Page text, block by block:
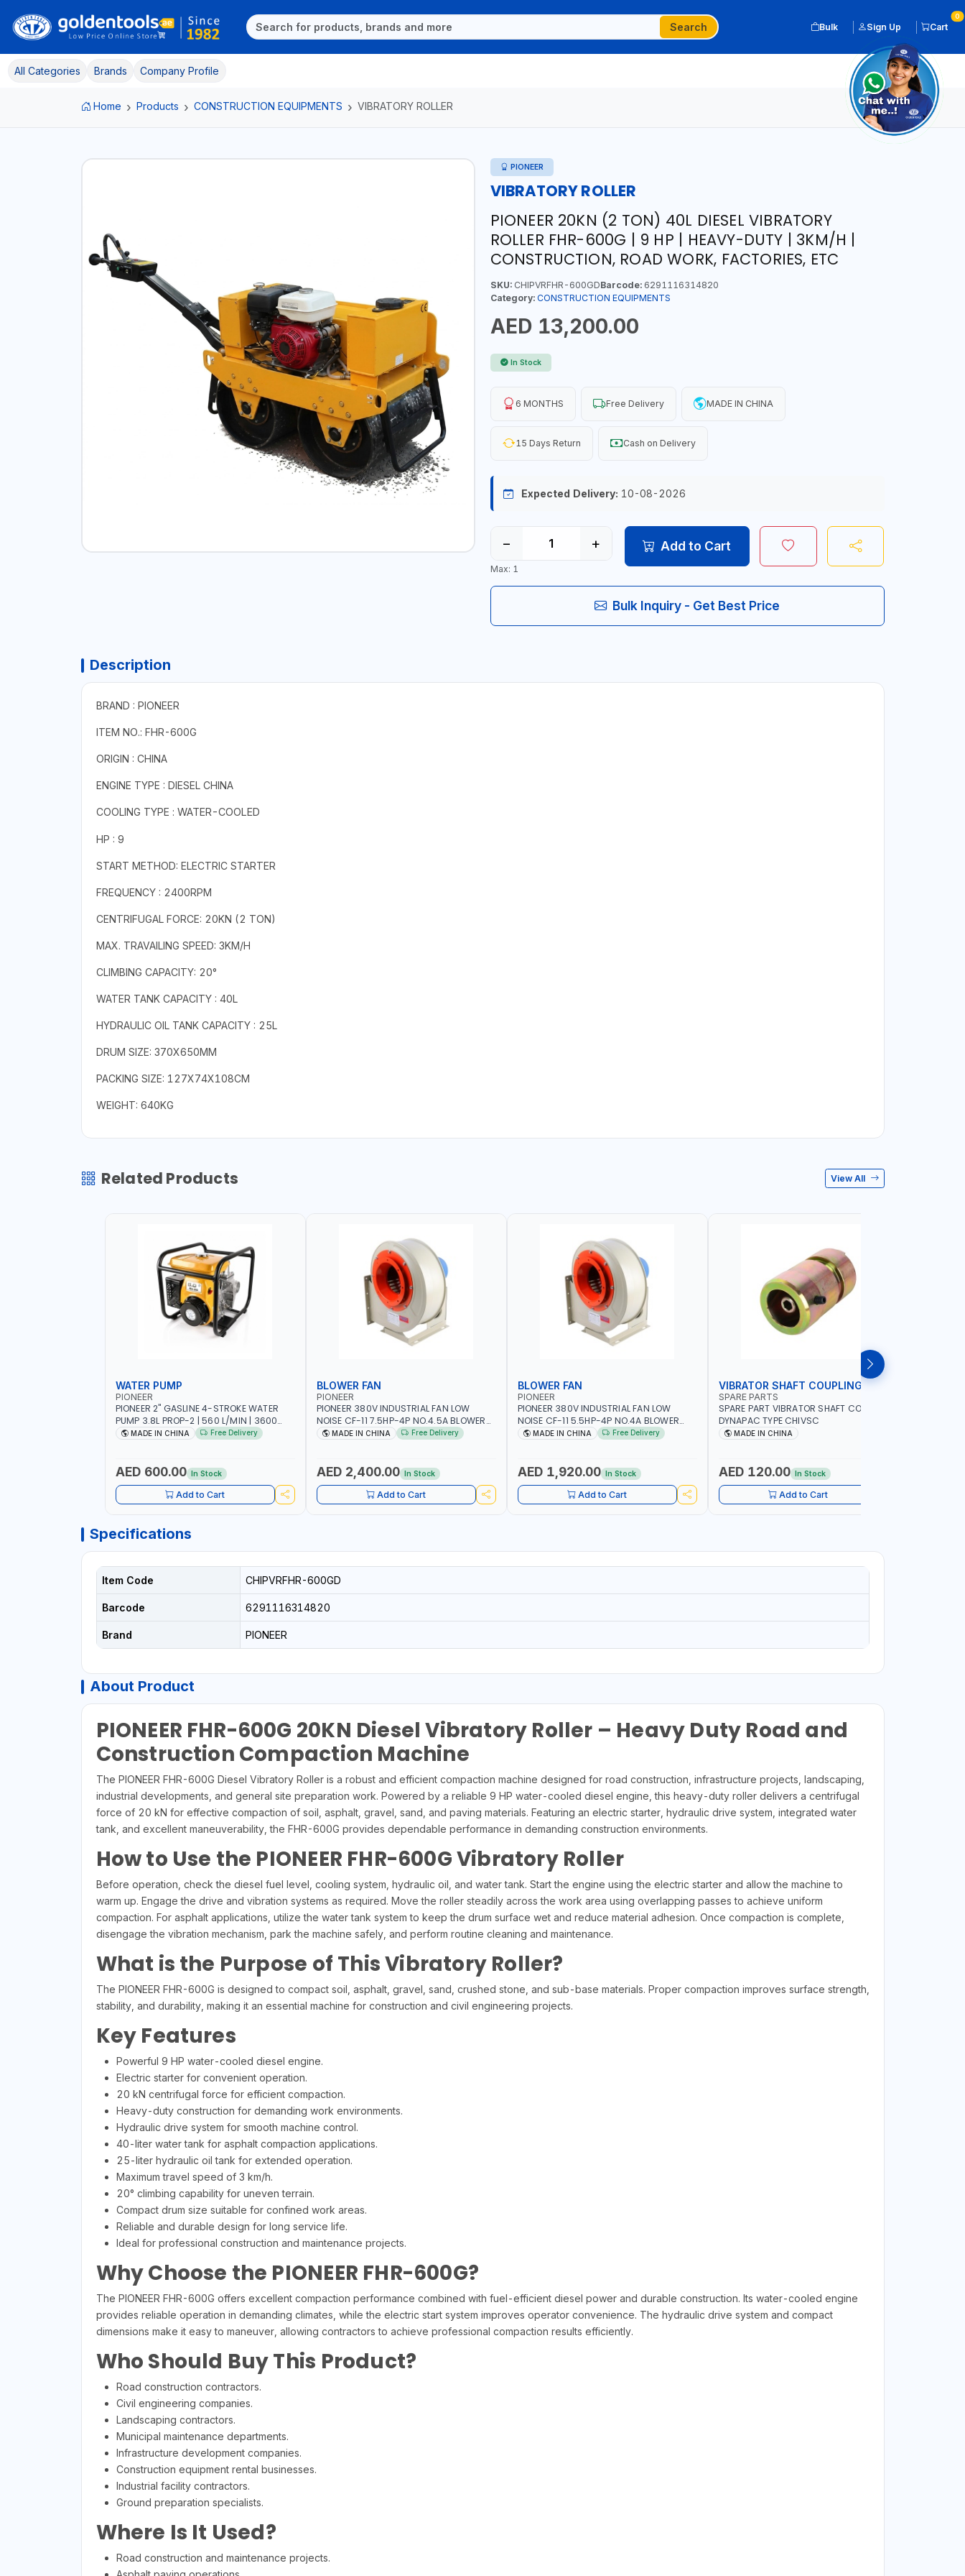
Search Bulk Sign Up Cart
0
All Categories Brands Company Profile
Home Products CONSTRUCTION EQUIPMENTS VIBRATORY ROLLER
PIONEER
VIBRATORY ROLLER
PIONEER 20KN (2 TON) 40L DIESEL VIBRATORY
ROLLER FHR-600G | 9 HP | HEAVY-DUTY | 3KM/H |
CONSTRUCTION, ROAD WORK, FACTORIES, ETC
SKU:CHIPVRFHR-600GDBarcode:6291116314820
Category: CONSTRUCTION EQUIPMENTS
AED 13,200.00
In Stock
6 MONTHS Free Delivery MADE IN CHINA
15 Days Return Cash on Delivery
Expected Delivery: 10-08-2026
− +
Max: 1
Add to Cart
Bulk Inquiry - Get Best Price
Description
BRAND : PIONEER
ITEM NO.: FHR-600G
ORIGIN : CHINA
ENGINE TYPE : DIESEL CHINA
COOLING TYPE : WATER-COOLED
HP : 9
START METHOD: ELECTRIC STARTER
FREQUENCY : 2400RPM
CENTRIFUGAL FORCE: 20KN (2 TON)
MAX. TRAVAILING SPEED: 3KM/H
CLIMBING CAPACITY: 20°
WATER TANK CAPACITY : 40L
HYDRAULIC OIL TANK CAPACITY : 25L
DRUM SIZE: 370X650MM
PACKING SIZE: 127X74X108CM
WEIGHT: 640KG
Related Products View All
WATER PUMP
PIONEER
PIONEER 2" GASLINE 4-STROKE WATER
PUMP 3.8L PROP-2 | 560 L/MIN | 3600
RPM | AIR COOLED
MADE IN CHINA Free Delivery
AED 600.00 In Stock
Add to Cart
BLOWER FAN
PIONEER
PIONEER 380V INDUSTRIAL FAN LOW
NOISE CF-11 7.5HP-4P NO.4.5A BLOWER
CENTRIFUGAL FAN | ENERGY SAVING |
MADE IN CHINA Free Delivery
AED 2,400.00 In Stock
Add to Cart
BLOWER FAN
PIONEER
PIONEER 380V INDUSTRIAL FAN LOW
NOISE CF-11 5.5HP-4P NO.4A BLOWER
CENTRIFUGAL FAN | ENERGY SAVING |
MADE IN CHINA Free Delivery
AED 1,920.00 In Stock
Add to Cart
VIBRATOR SHAFT COUPLING
SPARE PARTS
SPARE PART VIBRATOR SHAFT COUPLING
DYNAPAC TYPE CHIVSC
MADE IN CHINA
AED 120.00 In Stock
Add to Cart
Specifications
Item Code CHIPVRFHR-600GD
Barcode 6291116314820
Brand PIONEER
About Product
PIONEER FHR-600G 20KN Diesel Vibratory Roller – Heavy Duty Road and
Construction Compaction Machine
The PIONEER FHR-600G Diesel Vibratory Roller is a robust and efficient compaction machine designed for road construction, infrastructure projects, landscaping,
industrial developments, and general site preparation work. Powered by a reliable 9 HP water-cooled diesel engine, this heavy-duty roller delivers a centrifugal
force of 20 kN for effective compaction of soil, asphalt, gravel, sand, and paving materials. Featuring an electric starter, hydraulic drive system, integrated water
tank, and excellent maneuverability, the FHR-600G provides dependable performance in demanding construction environments.
How to Use the PIONEER FHR-600G Vibratory Roller
Before operation, check the diesel fuel level, cooling system, hydraulic oil, and water tank. Start the engine using the electric starter and allow the machine to
warm up. Engage the drive and vibration systems as required. Move the roller steadily across the work area using overlapping passes to achieve uniform
compaction. For asphalt applications, utilize the water tank system to keep the drum surface wet and reduce material adhesion. Once compaction is complete,
disengage the vibration mechanism, park the machine safely, and perform routine cleaning and maintenance.
What is the Purpose of This Vibratory Roller?
The PIONEER FHR-600G is designed to compact soil, asphalt, gravel, sand, crushed stone, and sub-base materials. Proper compaction improves surface strength,
stability, and durability, making it an essential machine for construction and civil engineering projects.
Key Features
Powerful 9 HP water-cooled diesel engine.
Electric starter for convenient operation.
20 kN centrifugal force for efficient compaction.
Heavy-duty construction for demanding work environments.
Hydraulic drive system for smooth machine control.
40-liter water tank for asphalt compaction applications.
25-liter hydraulic oil tank for extended operation.
Maximum travel speed of 3 km/h.
20° climbing capability for uneven terrain.
Compact drum size suitable for confined work areas.
Reliable and durable design for long service life.
Ideal for professional construction and maintenance projects.
Why Choose the PIONEER FHR-600G?
The PIONEER FHR-600G offers excellent compaction performance combined with fuel-efficient diesel power and durable construction. Its water-cooled engine
provides reliable operation in demanding climates, while the electric start system improves operator convenience. The hydraulic drive system and compact
dimensions make it easy to maneuver, allowing contractors to achieve professional compaction results efficiently.
Who Should Buy This Product?
Road construction contractors.
Civil engineering companies.
Landscaping contractors.
Municipal maintenance departments.
Infrastructure development companies.
Construction equipment rental businesses.
Industrial facility contractors.
Ground preparation specialists.
Where Is It Used?
Road construction and maintenance projects.